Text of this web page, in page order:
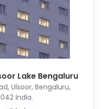
Lake Bengaluru
Ulsoor, Bengaluru,
India.